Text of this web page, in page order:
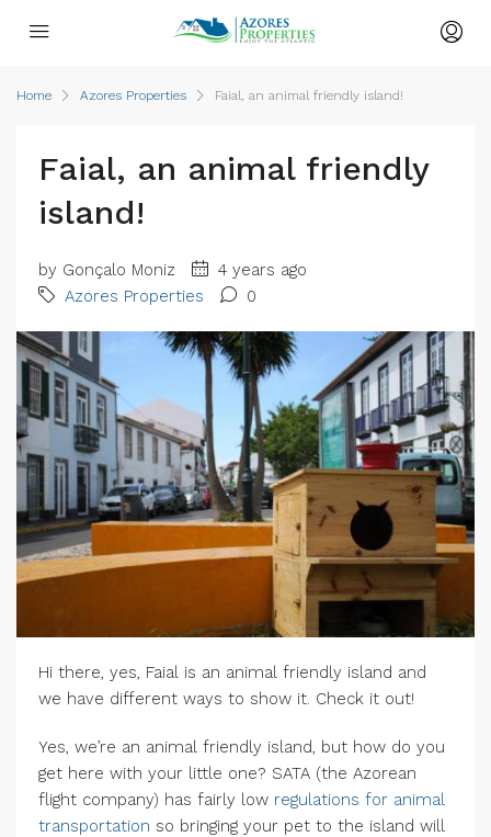
Home Azores Properties Faial, an animal friendly island!
Faial, an animal friendly
island!
by Gonçalo Moniz
4 years ago
Azores Properties
0
Hi there, yes, Faial is an animal friendly island and
we have different ways to show it. Check it out!
Yes, we’re an animal friendly island, but how do you
get here with your little one? SATA (the Azorean
flight company) has fairly low regulations for animal
transportation so bringing your pet to the island will